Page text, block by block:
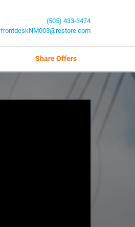
(505) 433-3474
frontdeskNM003@restore.com
Share Offers